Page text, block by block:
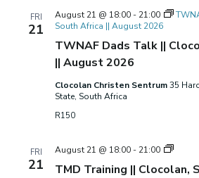
FRI
21
TWNAF Dads Talk ||
|| August 2026
August 21 @ 18:00- 21:00
South Africa || August 2026
Clocolan Christen Sentrum35
State, South Africa
R150
FRI
21
TMD Training || Clocolan,
August 21 @ 18:00- 21:00
TMD
||